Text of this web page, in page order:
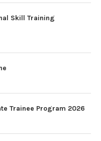
Skill Training
Trainee Program 2026